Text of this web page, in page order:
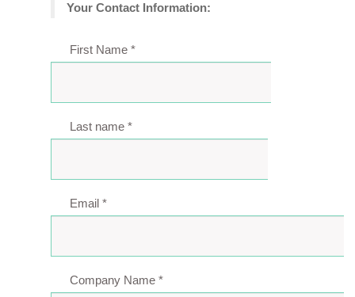
Your Contact Information:
First Name*
Last name*
Email*
Company Name*